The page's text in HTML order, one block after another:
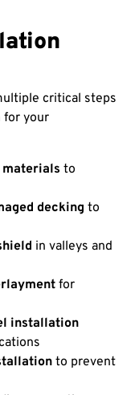
critical steps
for your
to
decking to
in valleys and
for
installation
to prevent